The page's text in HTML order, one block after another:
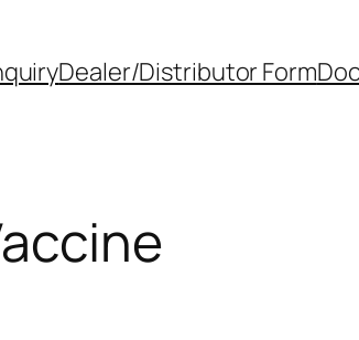
Dealer/Distributor Form